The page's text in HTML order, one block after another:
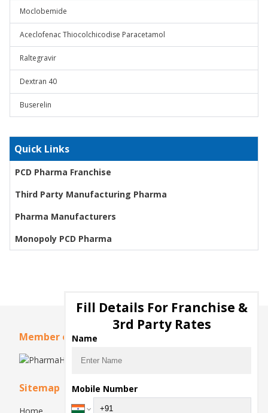
Moclobemide
Aceclofenac Thiocolchicodise Paracetamol
Raltegravir
Dextran 40
Buserelin
Quick Links
PCD Pharma Franchise
Third Party Manufacturing Pharma
Pharma Manufacturers
Monopoly PCD Pharma
Member of
Sitemap
Fill Details For Franchise &
3rd Party Rates
Name
Mobile Number